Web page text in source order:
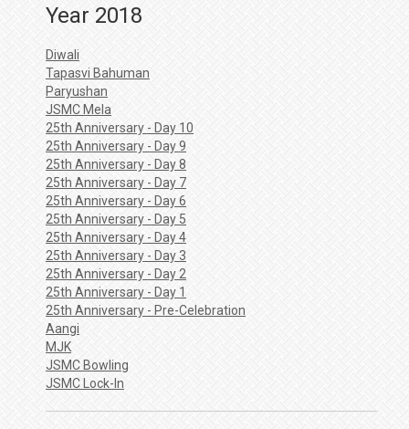
Year 2018
Diwali
Tapasvi Bahuman
Paryushan
JSMC Mela
25th Anniversary - Day 10
25th Anniversary - Day 9
25th Anniversary - Day 8
25th Anniversary - Day 7
25th Anniversary - Day 6
25th Anniversary - Day 5
25th Anniversary - Day 4
25th Anniversary - Day 3
25th Anniversary - Day 2
25th Anniversary - Day 1
25th Anniversary - Pre-Celebration
Aangi
MJK
JSMC Bowling
JSMC Lock-In